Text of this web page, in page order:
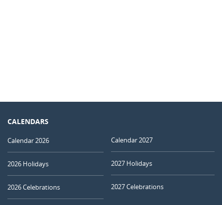
CALENDARS
Calendar 2026
2026 Holidays
2026 Celebrations
Calendar 2027
2027 Holidays
2027 Celebrations